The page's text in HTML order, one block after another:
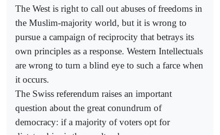
The West is right to call out abuses of freedoms in
the Muslim-majority world, but it is wrong to
pursue a campaign of reciprocity that betrays its
own principles as a response. Western Intellectuals
are wrong to turn a blind eye to such a farce when
it occurs.
The Swiss referendum raises an important
question about the great conundrum of
democracy: if a majority of voters opt for